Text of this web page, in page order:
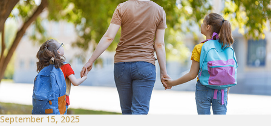
September 15, 2025